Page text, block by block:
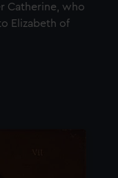
Catherine, who
Elizabeth of